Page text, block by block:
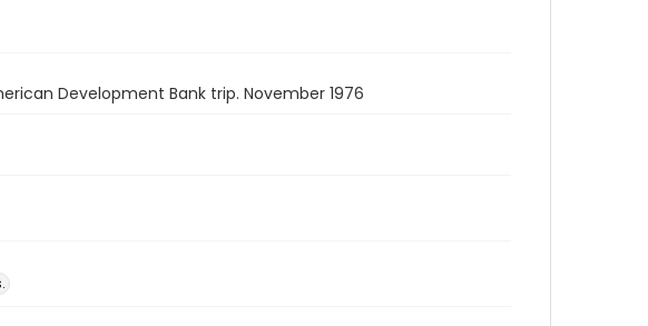
Development Bank trip. November 1976